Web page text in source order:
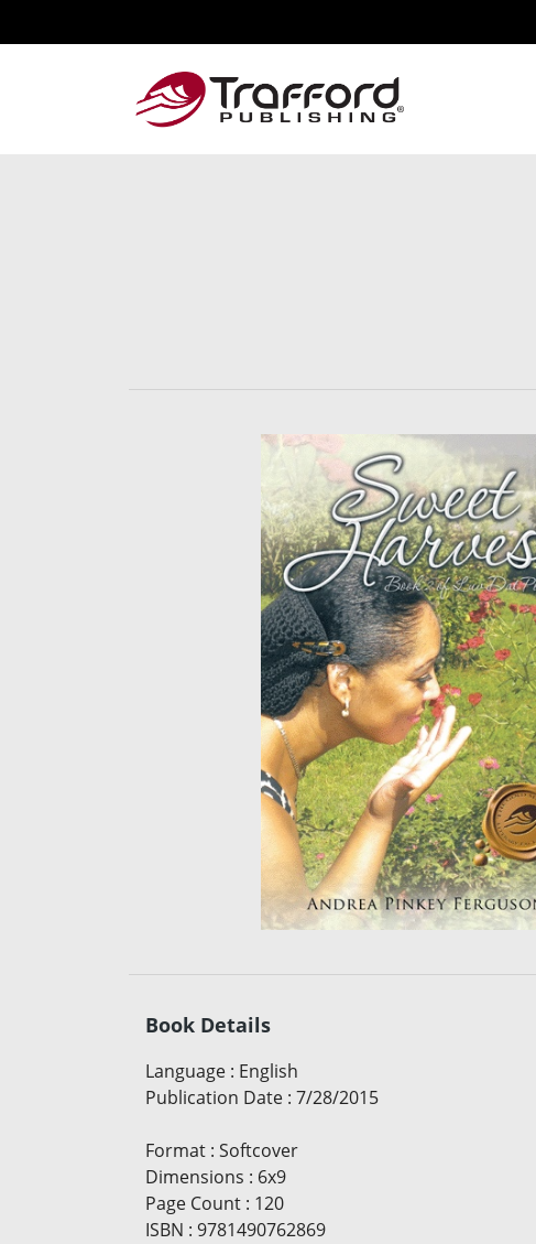
Book Details
Language : English
Publication Date : 7/28/2015
Format : Softcover
Dimensions : 6x9
Page Count : 120
ISBN : 9781490762869